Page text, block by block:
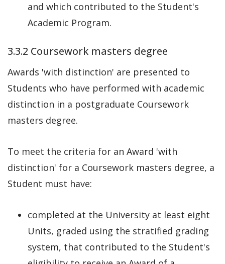
and which contributed to the Student's
Academic Program.
3.3.2 Coursework masters degree
Awards 'with distinction' are presented to
Students who have performed with academic
distinction in a postgraduate Coursework
masters degree.
To meet the criteria for an Award 'with
distinction' for a Coursework masters degree, a
Student must have:
completed at the University at least eight
Units, graded using the stratified grading
system, that contributed to the Student's